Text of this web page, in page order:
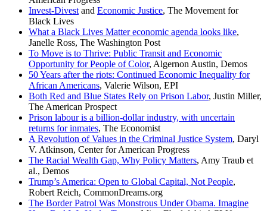
Invest-Divest and Economic Justice, The Movement for
Black Lives
What a Black Lives Matter economic agenda looks like,
Janelle Ross, The Washington Post
To Move is to Thrive: Public Transit and Economic
Opportunity for People of Color, Algernon Austin, Demos
50 Years after the riots: Continued Economic Inequality for
African Americans, Valerie Wilson, EPI
Both Red and Blue States Rely on Prison Labor, Justin Miller,
The American Prospect
Prison labour is a billion-dollar industry, with uncertain
returns for inmates, The Economist
A Revolution of Values in the Criminal Justice System, Daryl
V. Atkinson, Center for American Progress
The Racial Wealth Gap, Why Policy Matters, Amy Traub et
al., Demos
Trump’s America: Open to Global Capital, Not People,
Robert Reich, CommonDreams.org
The Border Patrol Was Monstrous Under Obama. Imagine